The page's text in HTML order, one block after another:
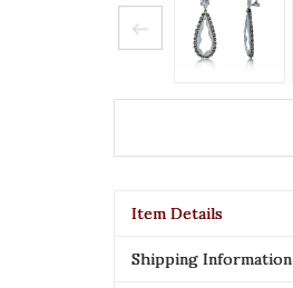
Item Details
Shipping Information